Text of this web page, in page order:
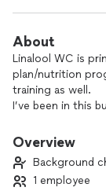
About
Linalool WC is
plan/nutrition
training as well.
I’ve been in this
loss/athletes.
Overview
Background
1 employee